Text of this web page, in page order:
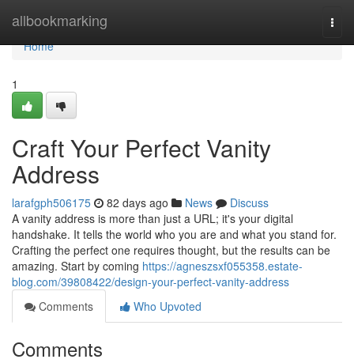
allbookmarking
Home
Home
1
Craft Your Perfect Vanity
Address
larafgph506175 82 days ago News
Discuss
A vanity address is more than just a URL; it's your digital
handshake. It tells the world who you are and what you stand for.
Crafting the perfect one requires thought, but the results can be
amazing. Start by coming https://agneszsxf055358.estate-
blog.com/39808422/design-your-perfect-vanity-address
Comments
Who Upvoted
Comments